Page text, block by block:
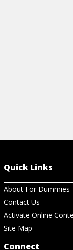
Quick Links
About For Dummies
Contact Us
Activate Online
Site Map
Connect